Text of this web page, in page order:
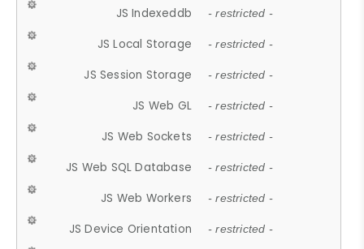
JS Indexeddb - restricted -
JS Local Storage - restricted -
JS Session Storage - restricted -
JS Web GL - restricted -
JS Web Sockets - restricted -
JS Web SQL Database - restricted -
JS Web Workers - restricted -
JS Device Orientation - restricted -